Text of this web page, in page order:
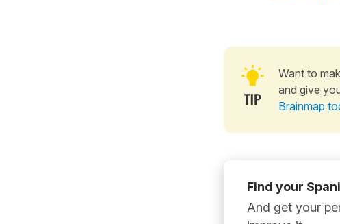
Want to
and give
Brainmap
Find your
And get your